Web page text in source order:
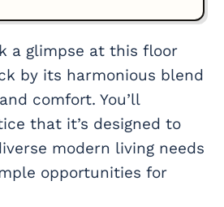
a glimpse at this floor
by its harmonious blend
comfort. You’ll
that it’s designed to
modern living needs
opportunities for